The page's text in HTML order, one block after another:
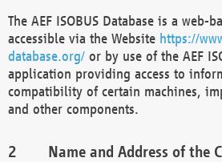
The AEF ISOBUS Database is a web-
accessible via the Website https://
database.org/ or by use of the AEF
application providing access to
compatibility of certain machines,
and other components.
Name and Address of the